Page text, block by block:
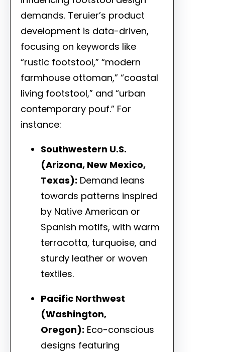
demands. Teruier’s product
development is data-driven,
focusing on keywords like
“rustic footstool,” “modern
farmhouse ottoman,” “coastal
living footstool,” and “urban
contemporary pouf.” For
instance:
Southwestern U.S.
(Arizona, New Mexico,
Texas): Demand leans
towards patterns inspired
by Native American or
Spanish motifs, with warm
terracotta, turquoise, and
sturdy leather or woven
textiles.
Pacific Northwest
(Washington,
Oregon): Eco-conscious
designs featuring